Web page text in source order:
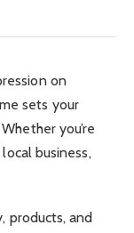
on
sets your
you’re
business,
products, and